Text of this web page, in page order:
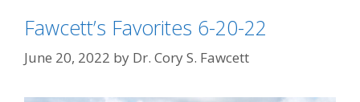
Fawcett’s Favorites 6-20-22
June 20, 2022 by Dr. Cory S. Fawcett